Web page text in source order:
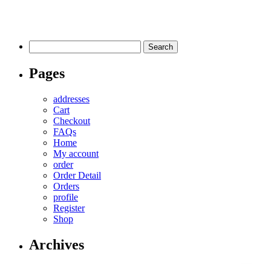
for:
Pages
addresses
Cart
Checkout
FAQs
Home
My account
order
Order Detail
Orders
profile
Register
Shop
Archives